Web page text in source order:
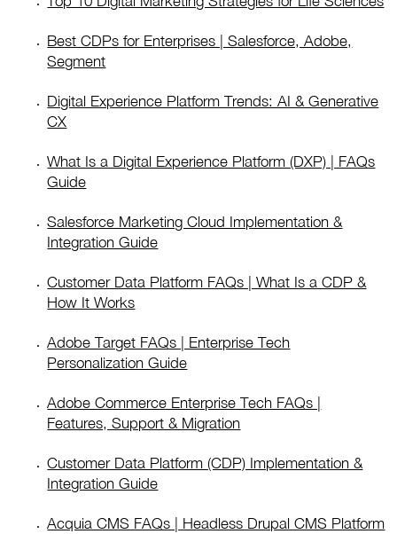
Best CDPs for Enterprises | Salesforce, Adobe,
Segment
Digital Experience Platform Trends: AI & Generative
CX
What Is a Digital Experience Platform (DXP) | FAQs
Guide
Salesforce Marketing Cloud Implementation &
Integration Guide
Customer Data Platform FAQs | What Is a CDP &
How It Works
Adobe Target FAQs | Enterprise Tech
Personalization Guide
Adobe Commerce Enterprise Tech FAQs |
Features, Support & Migration
Customer Data Platform (CDP) Implementation &
Integration Guide
Acquia CMS FAQs | Headless Drupal CMS Platform